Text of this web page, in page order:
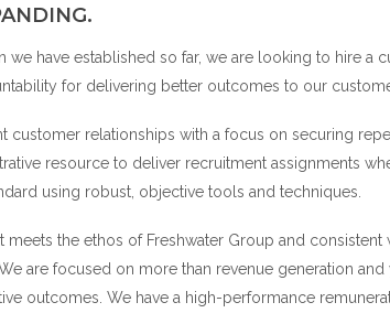
have established so far, we are looking to hire a
for delivering better outcomes to our
relationships with a focus on securing
resource to deliver recruitment assignments
using robust, objective tools and techniques.
the ethos of Freshwater Group and
are focused on more than revenue generation
outcomes. We have a high-performance